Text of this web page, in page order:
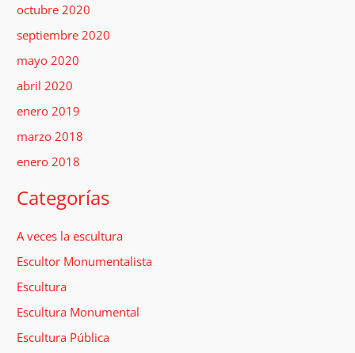
octubre 2020
septiembre 2020
mayo 2020
abril 2020
enero 2019
marzo 2018
enero 2018
Categorías
A veces la escultura
Escultor Monumentalista
Escultura
Escultura Monumental
Escultura Pública